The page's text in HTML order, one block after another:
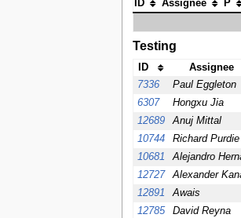
ID Assignee P
Testing
ID Assignee
7336
Paul Eggleton
6307
Hongxu Jia
12689
Anuj Mittal
10744
Richard Purdie
10681
Alejandro
12727
Alexander
12891
Awais
12785
David Reyna